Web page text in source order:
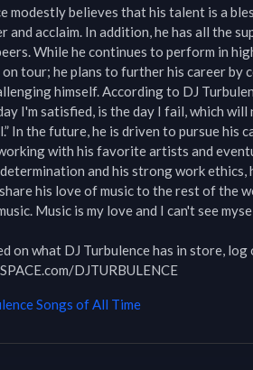
modestly believes that his talent is a
and acclaim. In addition, he has all the
While he continues to perform in
on tour; he plans to further his career by
himself. According to DJ
I'm satisfied, is the day I fail, which
In the future, he is driven to pursue his
with his favorite artists and
and his strong work ethics,
his love of music to the rest of the
Music is my love and I can't see
on what DJ Turbulence has in store, log
DJTURBULENCE
Songs of All Time